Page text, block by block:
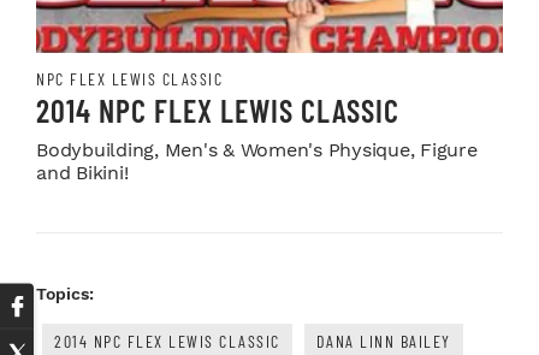
NPC FLEX LEWIS CLASSIC
2014 NPC FLEX LEWIS CLASSIC
Bodybuilding, Men's & Women's Physique, Figure
and Bikini!
Topics:
2014 NPC FLEX LEWIS CLASSIC DANA LINN BAILEY